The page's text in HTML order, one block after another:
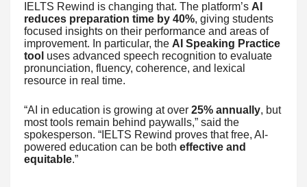
IELTS Rewind is changing that. The platform’s AI
reduces preparation time by 40%, giving students
focused insights on their performance and areas of
improvement. In particular, the AI Speaking Practice
tool uses advanced speech recognition to evaluate
pronunciation, fluency, coherence, and lexical
resource in real time.
“AI in education is growing at over 25% annually, but
most tools remain behind paywalls,” said the
spokesperson. “IELTS Rewind proves that free, AI-
powered education can be both effective and
equitable.”